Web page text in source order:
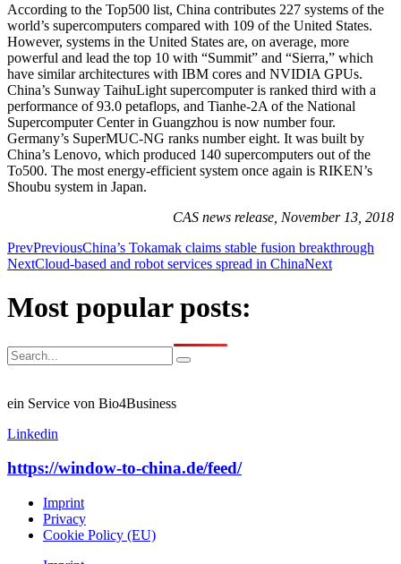
According to the Top500 list, China contributes 227 systems of the
world’s supercomputers compared with 109 of the United States.
However, systems in the United States are, on average, more
powerful and lead the top 10 with “Summit” and “Sierra,” which
have similar architectures with IBM cores and NVIDIA GPUs.
China’s Sunway TaihuLight supercomputer is ranked third with a
performance of 93.0 petaflops, and Tianhe-2A of the National
Supercomputer Center in Guangzhou is now number four.
Germany’s SuperMUC-NG ranks number eight. It was built by
China’s Lenovo, which produced 140 supercomputers out of the
To500. The most energy-efficient system once again is RIKEN’s
Shoubu system in Japan.
CAS news release, November 13, 2018
PrevPreviousChina’s Tokamak claims stable fusion breakthrough
NextCloud-based and robot services spread in ChinaNext
Most popular posts:
ein Service von Bio4Business
Linkedin
https://window-to-china.de/feed/
Imprint
Privacy
Cookie Policy (EU)